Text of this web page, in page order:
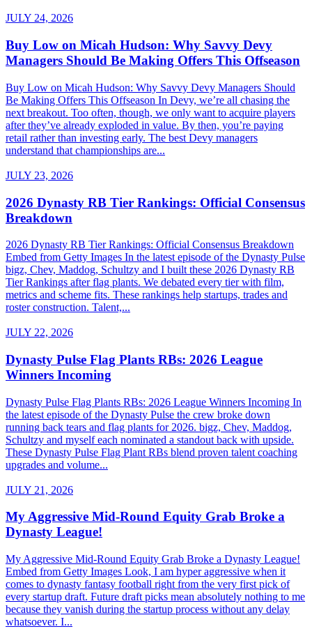
JULY 24, 2026
Buy Low on Micah Hudson: Why Savvy Devy
Managers Should Be Making Offers This Offseason
Buy Low on Micah Hudson: Why Savvy Devy Managers Should
Be Making Offers This Offseason In Devy, we’re all chasing the
next breakout. Too often, though, we only want to acquire players
after they’ve already exploded in value. By then, you’re paying
retail rather than investing early. The best Devy managers
understand that championships are...
JULY 23, 2026
2026 Dynasty RB Tier Rankings: Official Consensus
Breakdown
2026 Dynasty RB Tier Rankings: Official Consensus Breakdown
Embed from Getty Images In the latest episode of the Dynasty Pulse
bigz, Chev, Maddog, Schultzy and I built these 2026 Dynasty RB
Tier Rankings after flag plants. We debated every tier with film,
metrics and scheme fits. These rankings help startups, trades and
roster construction. Talent,...
JULY 22, 2026
Dynasty Pulse Flag Plants RBs: 2026 League
Winners Incoming
Dynasty Pulse Flag Plants RBs: 2026 League Winners Incoming In
the latest episode of the Dynasty Pulse the crew broke down
running back tears and flag plants for 2026. bigz, Chev, Maddog,
Schultzy and myself each nominated a standout back with upside.
These Dynasty Pulse Flag Plant RBs blend proven talent coaching
upgrades and volume...
JULY 21, 2026
My Aggressive Mid-Round Equity Grab Broke a
Dynasty League!
My Aggressive Mid-Round Equity Grab Broke a Dynasty League!
Embed from Getty Images Look, I am hyper aggressive when it
comes to dynasty fantasy football right from the very first pick of
every startup draft. Future draft picks mean absolutely nothing to me
because they vanish during the startup process without any delay
whatsoever. I...